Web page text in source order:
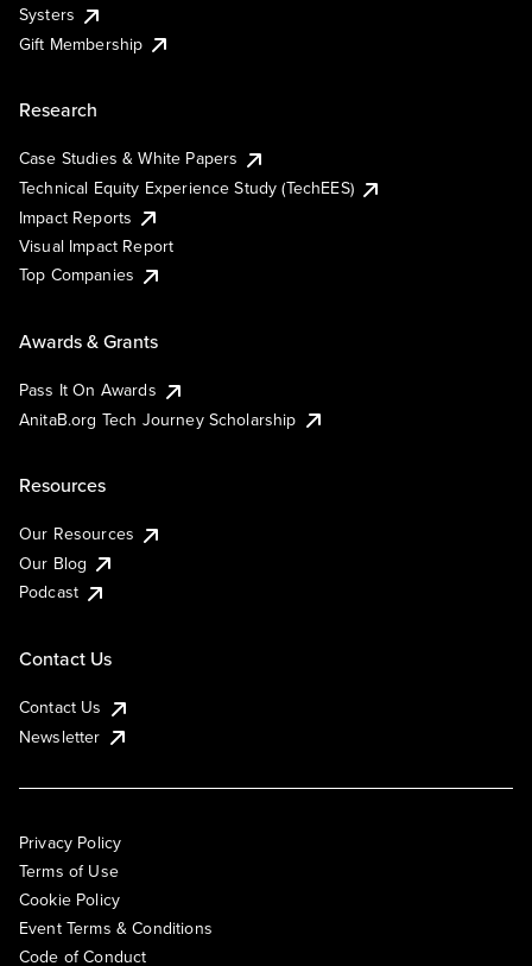
Systers
Gift Membership
Research
Case Studies & White Papers
Technical Equity Experience Study (TechEES)
Impact Reports
Visual Impact Report
Top Companies
Awards & Grants
Pass It On Awards
AnitaB.org Tech Journey Scholarship
Resources
Our Resources
Our Blog
Podcast
Contact Us
Contact Us
Newsletter
Privacy Policy
Terms of Use
Cookie Policy
Event Terms & Conditions
Code of Conduct